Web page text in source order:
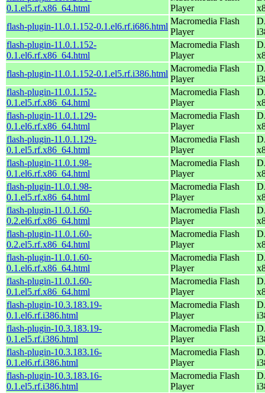
0.1.el5.rf.x86_64.html
Player
flash-plugin-11.0.1.152-0.1.el6.rf.i686.html
Macromedia Flash
Player
flash-plugin-11.0.1.152-
0.1.el6.rf.x86_64.html
Macromedia Flash
Player
flash-plugin-11.0.1.152-0.1.el5.rf.i386.html
Macromedia Flash
Player
flash-plugin-11.0.1.152-
0.1.el5.rf.x86_64.html
Macromedia Flash
Player
flash-plugin-11.0.1.129-
0.1.el6.rf.x86_64.html
Macromedia Flash
Player
flash-plugin-11.0.1.129-
0.1.el5.rf.x86_64.html
Macromedia Flash
Player
flash-plugin-11.0.1.98-
0.1.el6.rf.x86_64.html
Macromedia Flash
Player
flash-plugin-11.0.1.98-
0.1.el5.rf.x86_64.html
Macromedia Flash
Player
flash-plugin-11.0.1.60-
0.2.el6.rf.x86_64.html
Macromedia Flash
Player
flash-plugin-11.0.1.60-
0.2.el5.rf.x86_64.html
Macromedia Flash
Player
flash-plugin-11.0.1.60-
0.1.el6.rf.x86_64.html
Macromedia Flash
Player
flash-plugin-11.0.1.60-
0.1.el5.rf.x86_64.html
Macromedia Flash
Player
flash-plugin-10.3.183.19-
0.1.el6.rf.i386.html
Macromedia Flash
Player
flash-plugin-10.3.183.19-
0.1.el5.rf.i386.html
Macromedia Flash
Player
flash-plugin-10.3.183.16-
0.1.el6.rf.i386.html
Macromedia Flash
Player
flash-plugin-10.3.183.16-
0.1.el5.rf.i386.html
Macromedia Flash
Player